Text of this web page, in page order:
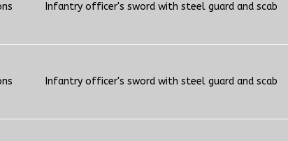
Infantry officer's sword with steel guard and scab
Infantry officer's sword with steel guard and scab